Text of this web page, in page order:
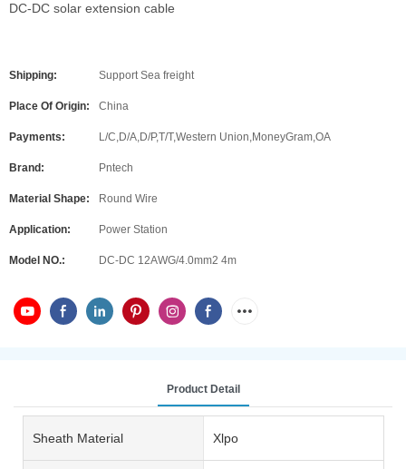
DC-DC solar extension cable
Shipping: Support Sea freight
Place Of Origin: China
Payments: L/C,D/A,D/P,T/T,Western Union,MoneyGram,OA
Brand: Pntech
Material Shape: Round Wire
Application: Power Station
Model NO.: DC-DC 12AWG/4.0mm2 4m
Product Detail
Sheath Material Xlpo